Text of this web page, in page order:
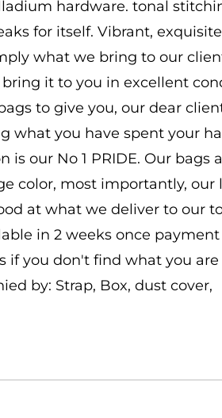
hardware. tonal
for itself. Vibrant,
what we bring to our
it to you in excellent
to give you, our dear
what you have spent your
our No 1 PRIDE. Our bags
color, most importantly, our
at what we deliver to our
in 2 weeks once payment
if you don't find what you
by: Strap, Box, dust cover,